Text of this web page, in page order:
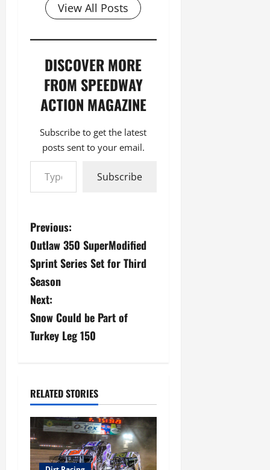
View All Posts
DISCOVER MORE
FROM SPEEDWAY
ACTION MAGAZINE
Subscribe to get the latest
posts sent to your email.
Type your email…
Subscribe
P
o
s
t
n
i
g
a
Previous:
Outlaw 350 SuperModified
Sprint Series Set for Third
Season
Next:
Snow Could be Part of
Turkey Leg 150
RELATED STORIES